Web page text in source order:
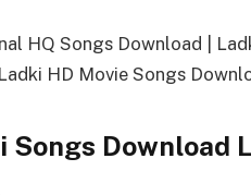
HQ Songs Download |
HD Movie Songs
Songs Download